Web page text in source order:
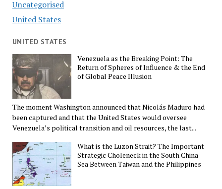
Uncategorised
United States
UNITED STATES
Venezuela as the Breaking Point: The
Return of Spheres of Influence & the End
of Global Peace Illusion
The moment Washington announced that Nicolás Maduro had
been captured and that the United States would oversee
Venezuela’s political transition and oil resources, the last...
What is the Luzon Strait? The Important
Strategic Choleneck in the South China
Sea Between Taiwan and the Philippines